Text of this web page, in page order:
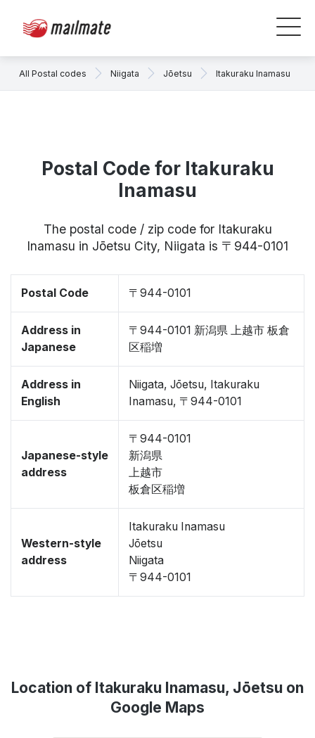
All Postal codes Niigata Jōetsu Itakuraku Inamasu
Postal Code for Itakuraku
Inamasu
The postal code / zip code for Itakuraku
Inamasu in Jōetsu City, Niigata is 〒944-0101
Postal Code 〒944-0101
Address in
Japanese
〒944-0101 新潟県 上越市 板倉
区稲増
Address in
English
Niigata, Jōetsu, Itakuraku
Inamasu, 〒944-0101
Japanese-style
address
〒944-0101
新潟県
上越市
板倉区稲増
Western-style
address
Itakuraku Inamasu
Jōetsu
Niigata
〒944-0101
Location of Itakuraku Inamasu, Jōetsu on
Google Maps